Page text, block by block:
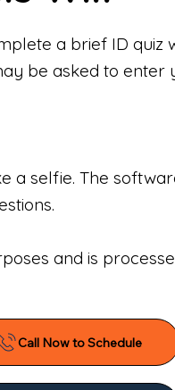
a brief ID quiz
be asked to enter
a selfie. The
and is
Call Now to Schedule